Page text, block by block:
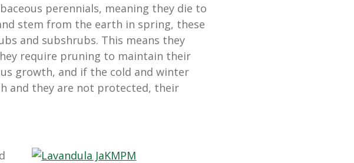
perennials, meaning they die to
stem from the earth in spring, these
and subshrubs. This means they
require pruning to maintain their
growth, and if the cold and winter
and they are not protected, their